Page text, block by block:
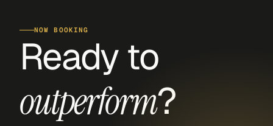
NOW BOOKING
Ready to
outperform?